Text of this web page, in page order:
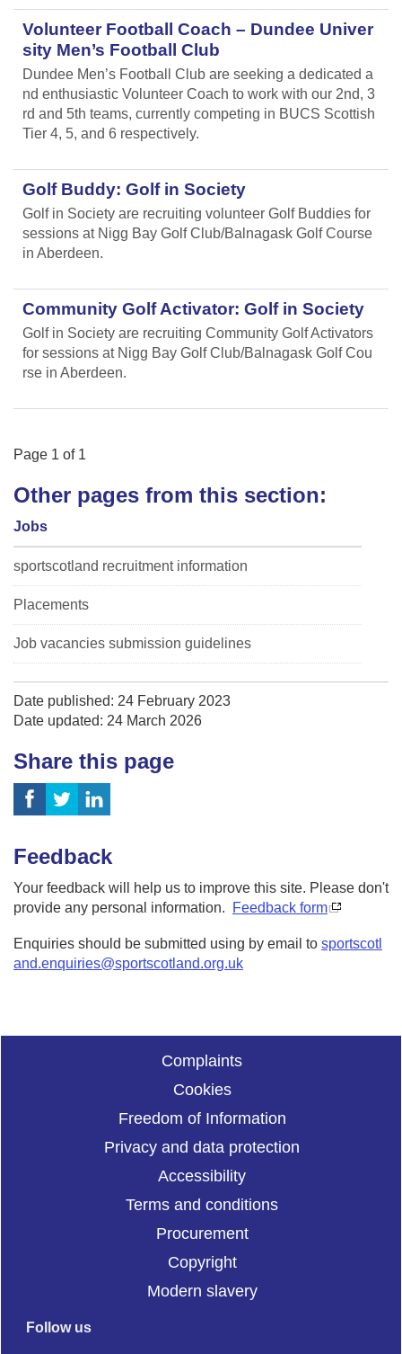
Volunteer Football Coach – Dundee Univer
sity Men’s Football Club
Dundee Men’s Football Club are seeking a dedicated a
nd enthusiastic Volunteer Coach to work with our 2nd, 3
rd and 5th teams, currently competing in BUCS Scottish
Tier 4, 5, and 6 respectively.
Golf Buddy: Golf in Society
Golf in Society are recruiting volunteer Golf Buddies for
sessions at Nigg Bay Golf Club/Balnagask Golf Course
in Aberdeen.
Community Golf Activator: Golf in Society
Golf in Society are recruiting Community Golf Activators
for sessions at Nigg Bay Golf Club/Balnagask Golf Cou
rse in Aberdeen.
Page 1 of 1
Other pages from this section:
Jobs
sportscotland recruitment information
Placements
Job vacancies submission guidelines
Date published: 24 February 2023
Date updated: 24 March 2026
Share this page
Feedback
Your feedback will help us to improve this site. Please don't
provide any personal information.
Feedback form
Enquiries should be submitted using by email to sportscotl
and.enquiries@sportscotland.org.uk
Complaints
Cookies
Freedom of Information
Privacy and data protection
Accessibility
Terms and conditions
Procurement
Copyright
Modern slavery
Follow us